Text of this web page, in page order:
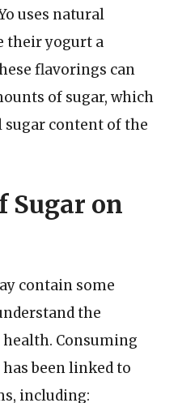
uses natural
their yogurt a
flavorings can
of sugar, which
sugar content of the
Sugar on
contain some
the
Consuming
been linked to
including: